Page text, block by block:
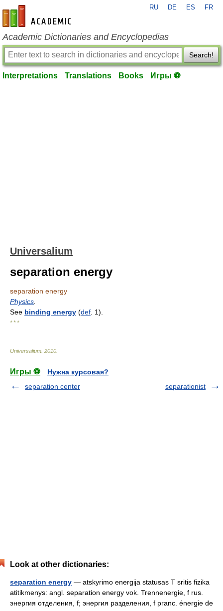
en-academic.com
RU DE ES FR
Academic Dictionaries and Encyclopedias
Search!
Interpretations Translations Books Игры ⚽
Universalium
separation energy
separation energy
Physics
See binding energy (def . 1).
* * *
Universalium 2010
Игры ⚽
Нужна курсовая?
separation center
separationist
Look at other dictionaries:
separation energy — atskyrimo energija statusas T sritis fizika
atitikmenys: angl. separation energy vok. Trennenergie, f rus.
энергия отделения, f; энергия разделения, f pranc. énergie de